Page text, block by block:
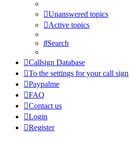
Unanswered topics
Active topics
Search
Callsign Database
To the settings for your call sign
Paypalme
FAQ
Contact us
Login
Register